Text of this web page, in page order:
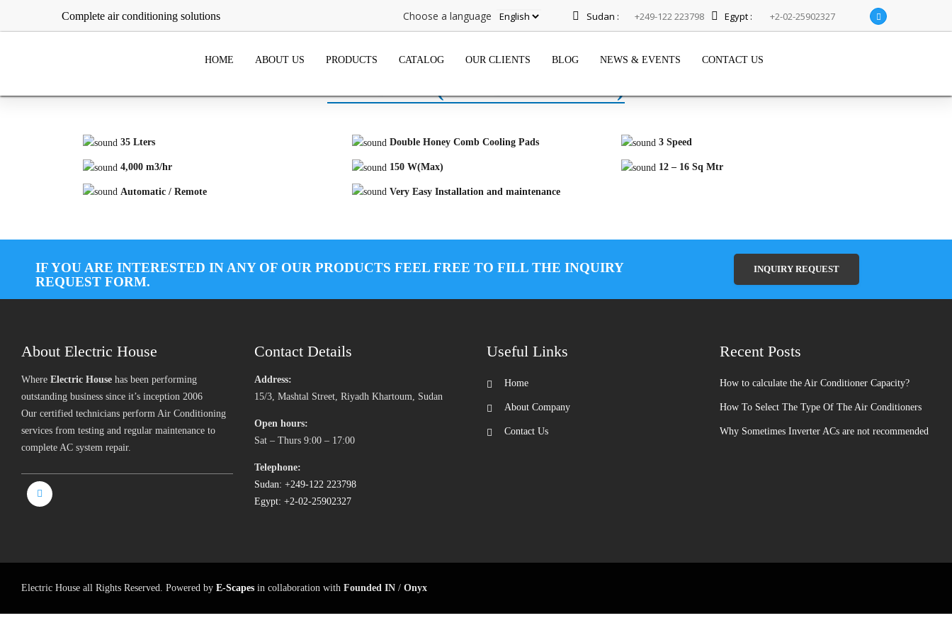
Complete air conditioning solutions Choose a language Sudan : +249-122 223798 Egypt : +2-02-25902327
HOME ABOUT US PRODUCTS CATALOG OUR CLIENTS BLOG NEWS & EVENTS CONTACT US
35 Lters
4,000 m3/hr
Automatic / Remote
Double Honey Comb Cooling Pads
150 W(Max)
Very Easy Installation and maintenance
3 Speed
12 – 16 Sq Mtr
IF YOU ARE INTERESTED IN ANY OF OUR PRODUCTS FEEL FREE TO FILL THE INQUIRY
REQUEST FORM.
INQUIRY REQUEST
About Electric House
Where Electric House has been performing
outstanding business since it’s inception 2006
Our certified technicians perform Air Conditioning
services from testing and regular maintenance to
complete AC system repair.
Contact Details
Address:
15/3, Mashtal Street, Riyadh Khartoum, Sudan
Open hours:
Sat – Thurs 9:00 – 17:00
Telephone:
Sudan: +249-122 223798
Egypt: +2-02-25902327
Useful Links
Home
About Company
Contact Us
Recent Posts
How to calculate the Air Conditioner Capacity?
How To Select The Type Of The Air Conditioners
Why Sometimes Inverter ACs are not recommended
Electric House all Rights Reserved. Powered by E-Scapes in collaboration with Founded IN / Onyx